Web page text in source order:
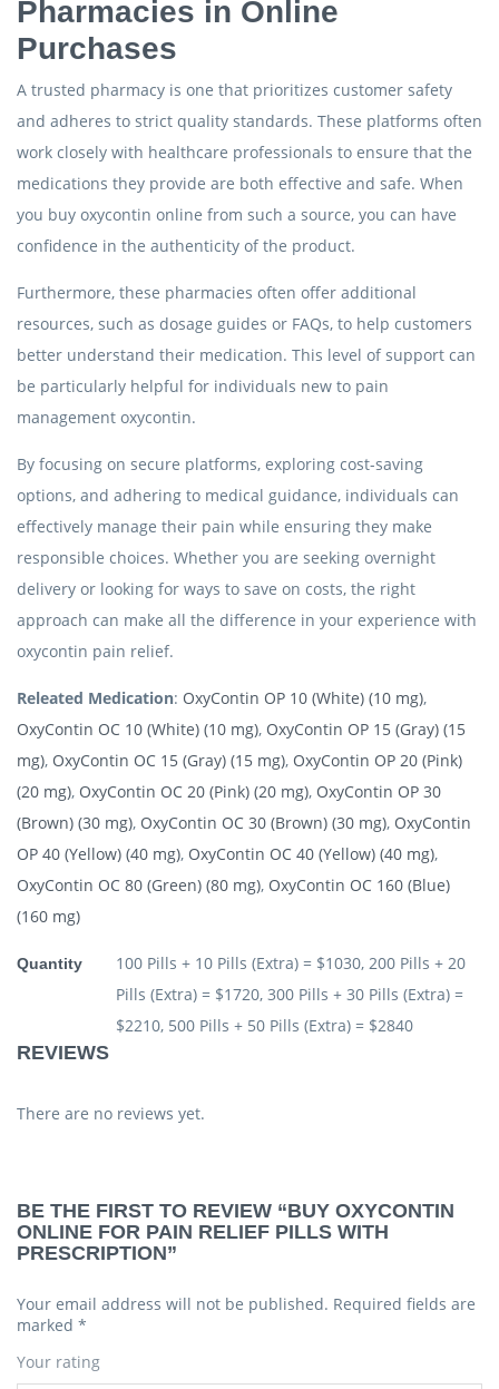
Pharmacies in Online
Purchases
A trusted pharmacy is one that prioritizes customer safety
and adheres to strict quality standards. These platforms often
work closely with healthcare professionals to ensure that the
medications they provide are both effective and safe. When
you buy oxycontin online from such a source, you can have
confidence in the authenticity of the product.
Furthermore, these pharmacies often offer additional
resources, such as dosage guides or FAQs, to help customers
better understand their medication. This level of support can
be particularly helpful for individuals new to pain
management oxycontin.
By focusing on secure platforms, exploring cost-saving
options, and adhering to medical guidance, individuals can
effectively manage their pain while ensuring they make
responsible choices. Whether you are seeking overnight
delivery or looking for ways to save on costs, the right
approach can make all the difference in your experience with
oxycontin pain relief.
Releated Medication: OxyContin OP 10 (White) (10 mg),
OxyContin OC 10 (White) (10 mg), OxyContin OP 15 (Gray) (15
mg), OxyContin OC 15 (Gray) (15 mg), OxyContin OP 20 (Pink)
(20 mg), OxyContin OC 20 (Pink) (20 mg), OxyContin OP 30
(Brown) (30 mg), OxyContin OC 30 (Brown) (30 mg), OxyContin
OP 40 (Yellow) (40 mg), OxyContin OC 40 (Yellow) (40 mg),
OxyContin OC 80 (Green) (80 mg), OxyContin OC 160 (Blue)
(160 mg)
Quantity
100 Pills + 10 Pills (Extra) = $1030, 200 Pills + 20
Pills (Extra) = $1720, 300 Pills + 30 Pills (Extra) =
$2210, 500 Pills + 50 Pills (Extra) = $2840
REVIEWS
There are no reviews yet.
BE THE FIRST TO REVIEW “BUY OXYCONTIN
ONLINE FOR PAIN RELIEF PILLS WITH
PRESCRIPTION”
Your email address will not be published. Required fields are
marked *
Your rating